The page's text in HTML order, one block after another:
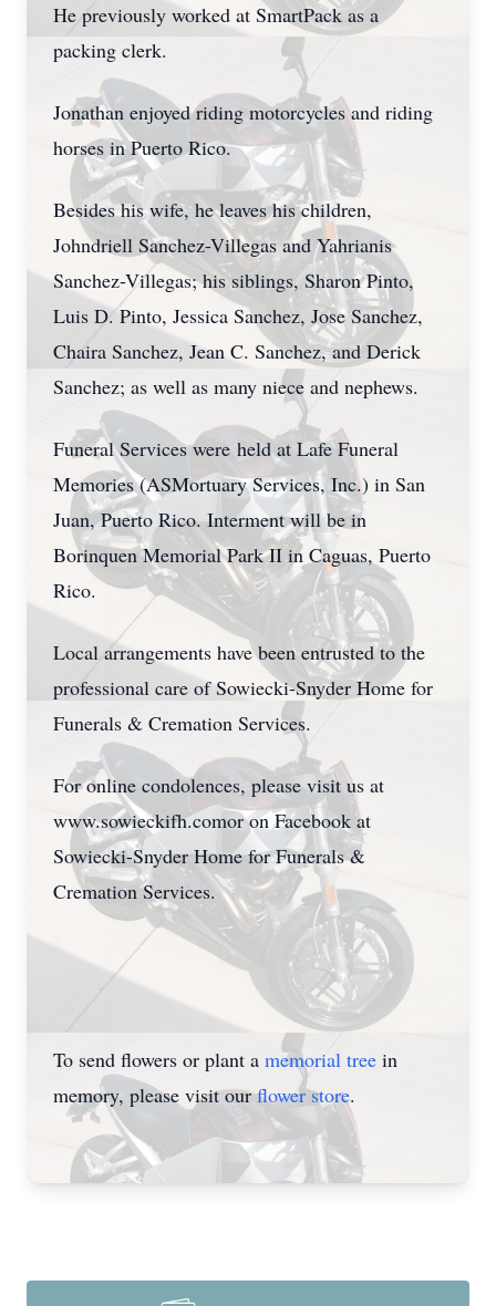
He previously worked at SmartPack as a
packing clerk.
Jonathan enjoyed riding motorcycles and riding
horses in Puerto Rico.
Besides his wife, he leaves his children,
Johndriell Sanchez-Villegas and Yahrianis
Sanchez-Villegas; his siblings, Sharon Pinto,
Luis D. Pinto, Jessica Sanchez, Jose Sanchez,
Chaira Sanchez, Jean C. Sanchez, and Derick
Sanchez; as well as many niece and nephews.
Funeral Services were held at Lafe Funeral
Memories (ASMortuary Services, Inc.) in San
Juan, Puerto Rico. Interment will be in
Borinquen Memorial Park II in Caguas, Puerto
Rico.
Local arrangements have been entrusted to the
professional care of Sowiecki-Snyder Home for
Funerals & Cremation Services.
For online condolences, please visit us at
www.sowieckifh.comor on Facebook at
Sowiecki-Snyder Home for Funerals &
Cremation Services.
To send flowers or plant a memorial tree in
memory, please visit ourflower store.